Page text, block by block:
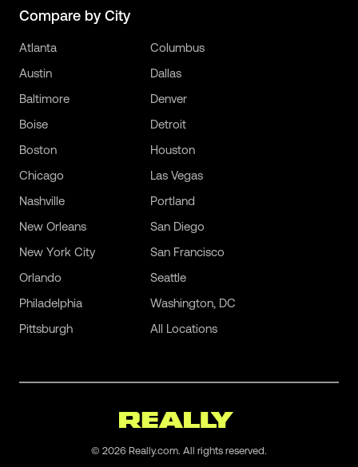
Compare by City
Atlanta
Austin
Baltimore
Boise
Boston
Chicago
Columbus
Dallas
Denver
Detroit
Houston
Las Vegas
Nashville
New Orleans
New York City
Orlando
Philadelphia
Pittsburgh
Portland
San Diego
San Francisco
Seattle
Washington, DC
All Locations
© 2026 Really.com. All rights reserved.